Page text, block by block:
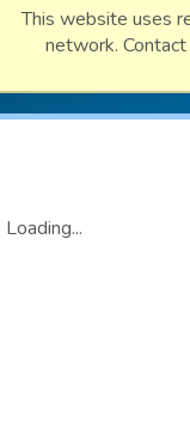
This website uses
network.
Loading...